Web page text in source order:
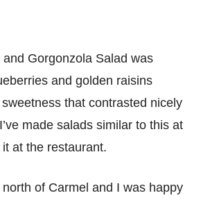
Gorgonzola Salad was
and golden raisins
that contrasted nicely
made salads similar to this at
at the restaurant.
of Carmel and I was happy